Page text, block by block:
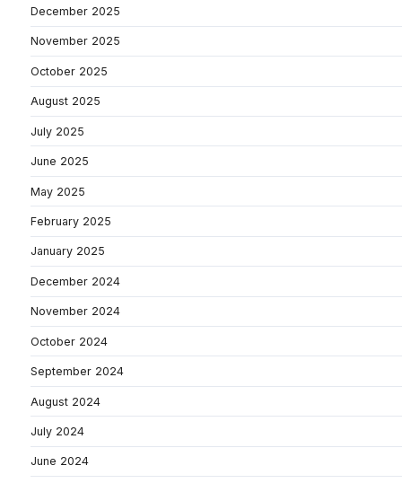
December 2025
November 2025
October 2025
August 2025
July 2025
June 2025
May 2025
February 2025
January 2025
December 2024
November 2024
October 2024
September 2024
August 2024
July 2024
June 2024